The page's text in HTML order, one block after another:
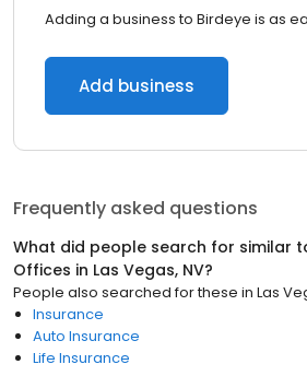
Adding a business to Birdeye is as
Add business
Frequently asked questions
What did people search for similar
Offices in Las Vegas, NV?
People also searched for these in Las
Insurance
Auto Insurance
Life Insurance